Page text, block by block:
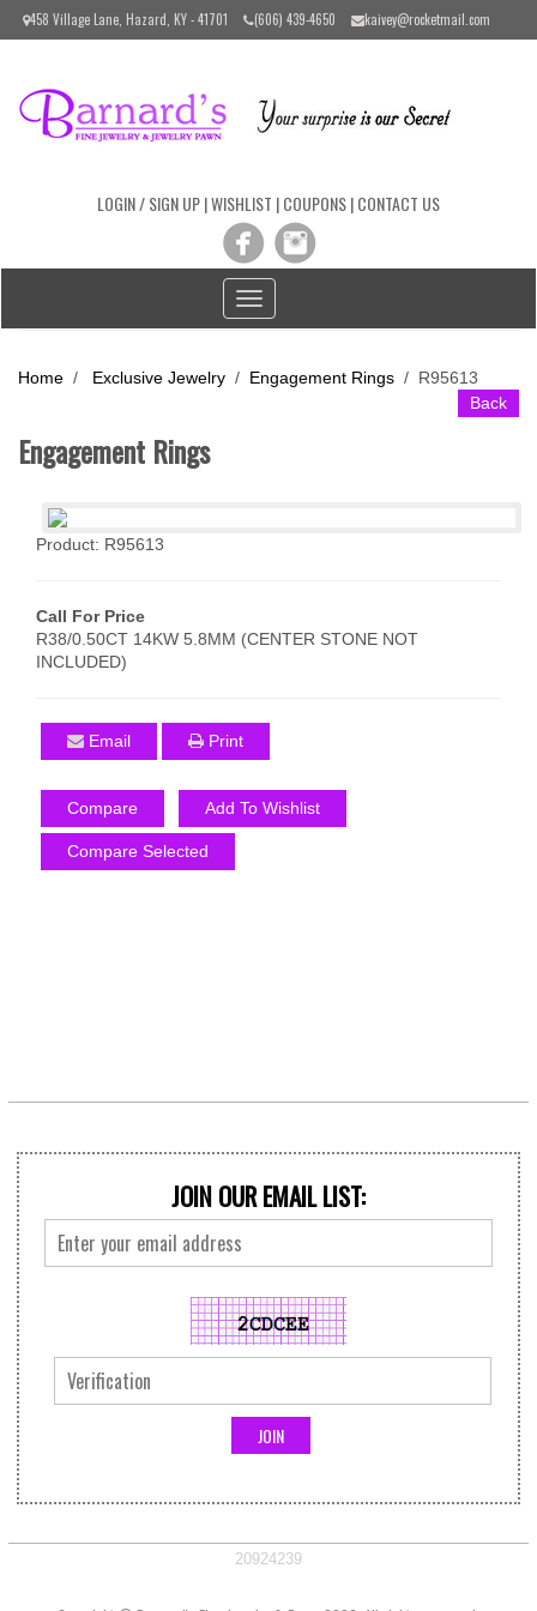
Please
includes
458 Village Lane, Hazard, KY - 41701 (606) 439-4650 kaivey@rocketmail.com
LOGIN / SIGN UP|WISHLIST |COUPONS|CONTACT US
Toggle
navigation
Home / Exclusive Jewelry / Engagement Rings / R95613
Back
Engagement Rings
Product: R95613
Call For Price
R38/0.50CT 14KW 5.8MM (CENTER STONE NOT
INCLUDED)
Email Print
Compare Add To Wishlist
Compare Selected
JOIN OUR EMAIL LIST:
20924239